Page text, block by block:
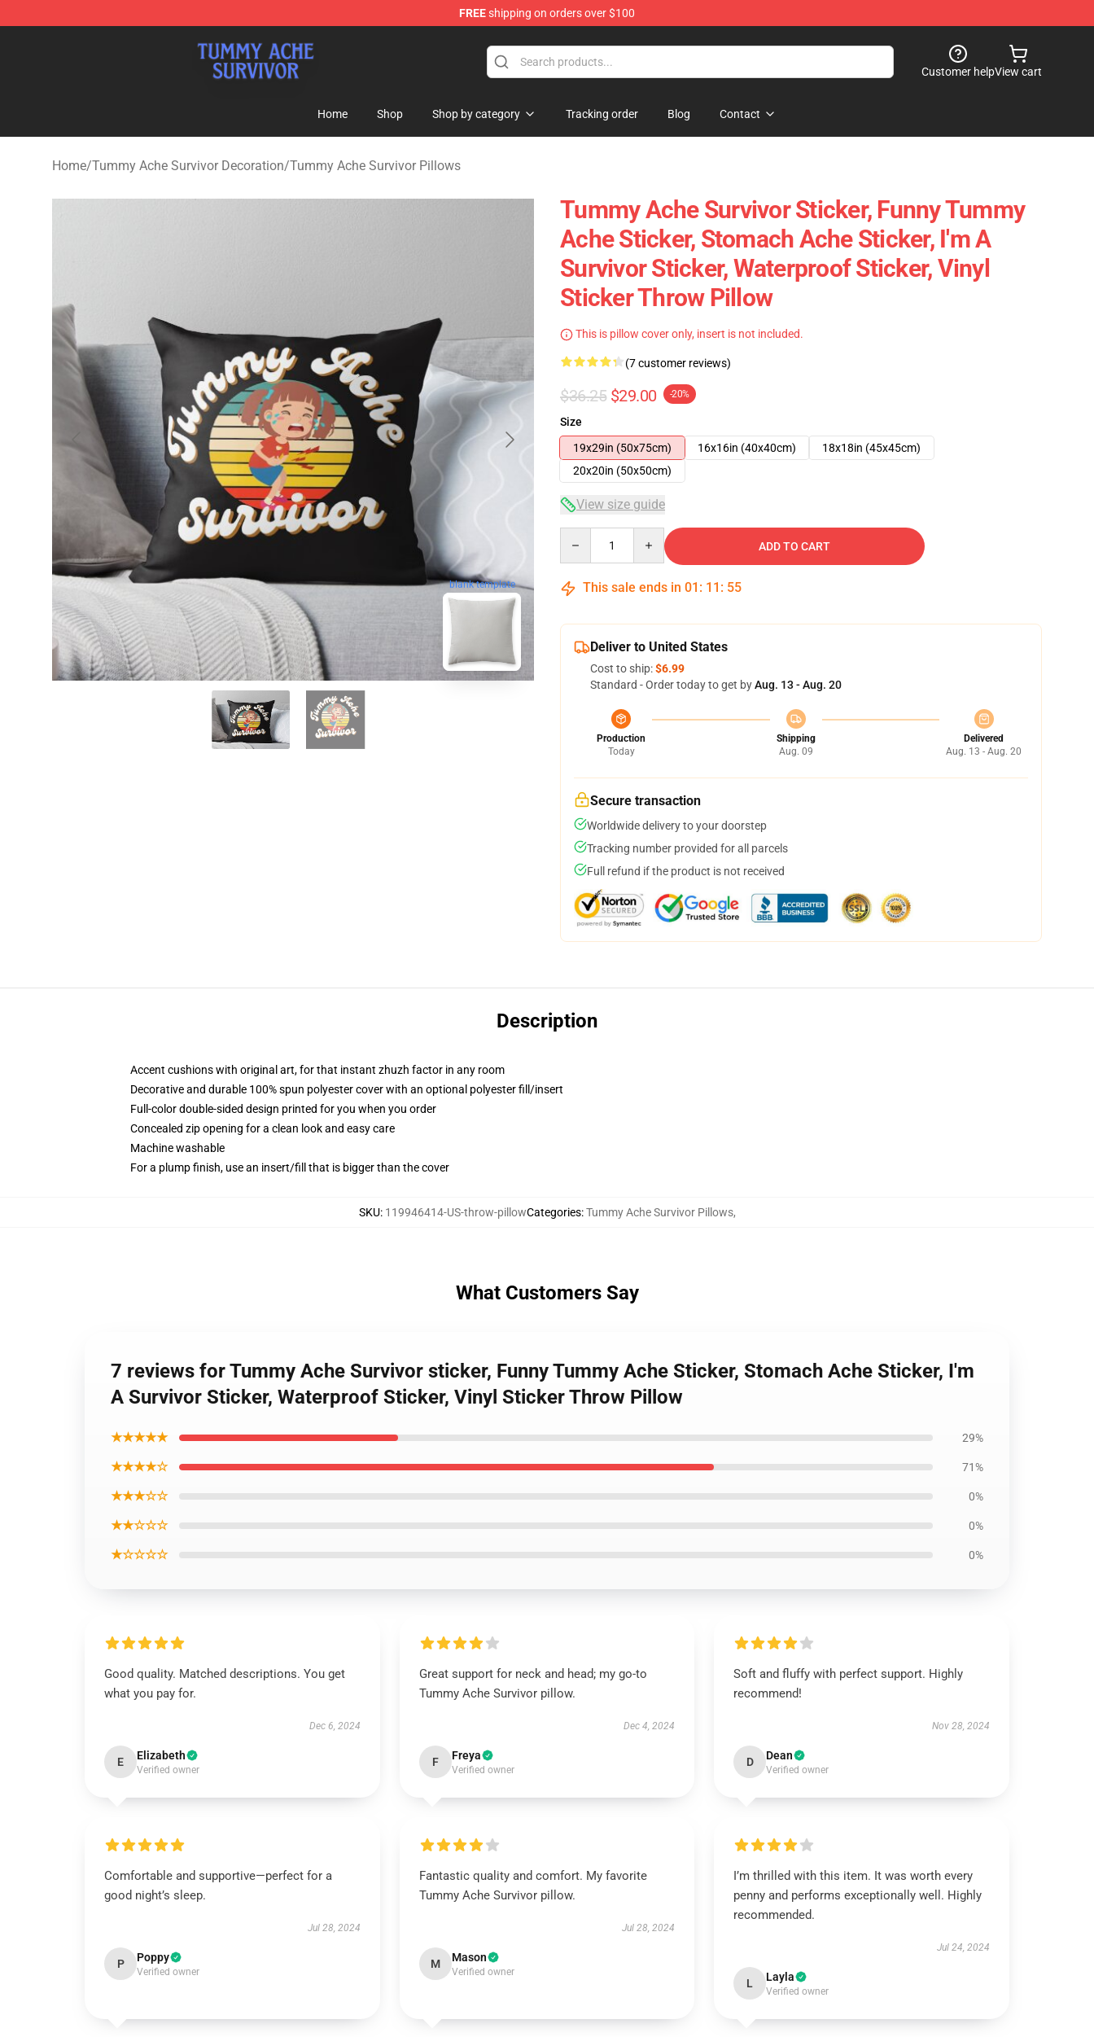
FREEshipping on orders over $100
Customer helpView cart
Home Shop Shop by category Tracking order Blog Contact
Home/Tummy Ache Survivor Decoration/Tummy Ache Survivor Pillows
blank template
Tummy Ache Survivor Sticker, Funny Tummy
Ache Sticker, Stomach Ache Sticker, I'm A
Survivor Sticker, Waterproof Sticker, Vinyl
Sticker Throw Pillow
This is pillow cover only, insert is not included.
(7 customer reviews)
$36.25 $29.00 -20%
Size
19x29in (50x75cm)
16x16in (40x40cm)
18x18in (45x45cm)
20x20in (50x50cm)
View size guide
ADD TO CART
This sale ends in 01 : 11 : 54
Deliver to United States
Cost to ship:$6.99
Standard - Order today to get byAug. 13 - Aug. 20
Production
Today
Shipping
Aug. 09
Delivered
Aug. 13 - Aug. 20
Secure transaction
Worldwide delivery to your doorstep
Tracking number provided for all parcels
Full refund if the product is not received
Description
Accent cushions with original art, for that instant zhuzh factor in any room
Decorative and durable 100% spun polyester cover with an optional polyester fill/insert
Full-color double-sided design printed for you when you order
Concealed zip opening for a clean look and easy care
Machine washable
For a plump finish, use an insert/fill that is bigger than the cover
SKU: 119946414-US-throw-pillowCategories:Tummy Ache Survivor Pillows,
What Customers Say
7 reviews for Tummy Ache Survivor sticker, Funny Tummy Ache Sticker, Stomach Ache Sticker, I'm
A Survivor Sticker, Waterproof Sticker, Vinyl Sticker Throw Pillow
★★★★★ 29%
★★★★☆ 71%
★★★☆☆ 0%
★★☆☆☆ 0%
★☆☆☆☆ 0%
Good quality. Matched descriptions. You get
what you pay for.
Dec 6, 2024
E Elizabeth
Verified owner
Great support for neck and head; my go-to
Tummy Ache Survivor pillow.
Dec 4, 2024
F Freya
Verified owner
Soft and fluffy with perfect support. Highly
recommend!
Nov 28, 2024
D Dean
Verified owner
Comfortable and supportive—perfect for a
good night’s sleep.
Jul 28, 2024
P Poppy
Verified owner
Fantastic quality and comfort. My favorite
Tummy Ache Survivor pillow.
Jul 28, 2024
M Mason
Verified owner
I’m thrilled with this item. It was worth every
penny and performs exceptionally well. Highly
recommended.
Jul 24, 2024
L Layla
Verified owner